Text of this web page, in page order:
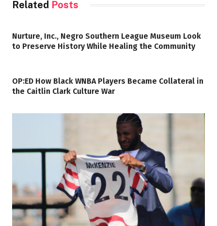
Related Posts
Nurture, Inc., Negro Southern League Museum Look
to Preserve History While Healing the Community
OP:ED How Black WNBA Players Became Collateral in
the Caitlin Clark Culture War